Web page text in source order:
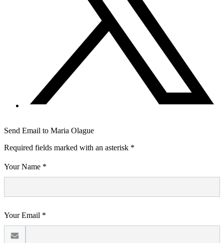
Send Email to Maria Olague
Required fields marked with an asterisk *
Your Name *
Your Email *